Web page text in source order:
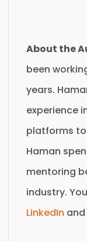
About the
been
years.
experience
platforms to
Haman
mentoring
industry.
LinkedIn